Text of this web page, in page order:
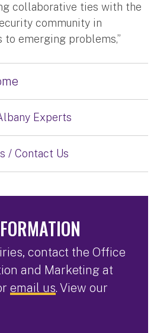
collaborative ties with the
community in
emerging problems,”
Experts
/ Contact Us
contact the Office
and Marketing at
email us. View our